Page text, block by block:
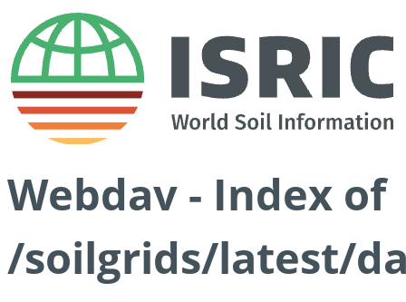
Webdav - Index of
/soilgrids/latest/